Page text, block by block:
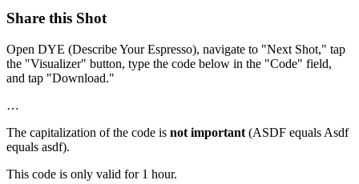
Share this Shot
Open DYE (Describe Your Espresso), navigate to "Next Shot," tap
the "Visualizer" button, type the code below in the "Code" field,
and tap "Download."
…
The capitalization of the code is not important (ASDF equals Asdf
equals asdf).
This code is only valid for 1 hour.